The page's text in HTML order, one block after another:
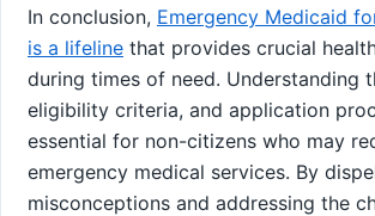
In conclusion, Emergency Medicaid
is a lifeline that provides crucial
during times of need. Understanding
eligibility criteria, and application
essential for non-citizens who may
emergency medical services. By
misconceptions and addressing the